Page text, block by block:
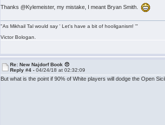
Thanks @Kylemeister, my mistake, I meant Bryan Smith.
"As Mikhail Tal would say ' Let's have a bit of hooliganism! '"
Victor Bologan.
Re: New Najdorf Book 😞
Reply #4 -04/24/18 at 02:32:09
But what is the point if 90% of White players will dodge the Open